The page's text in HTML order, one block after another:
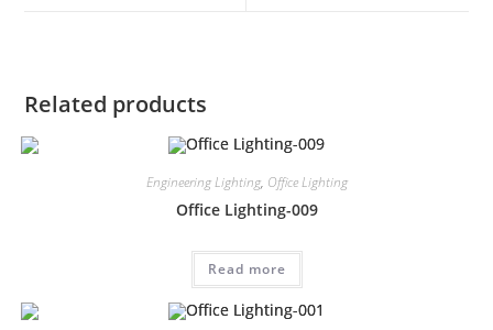
Related products
Engineering Lighting, Office Lighting
Office Lighting-009
Read more